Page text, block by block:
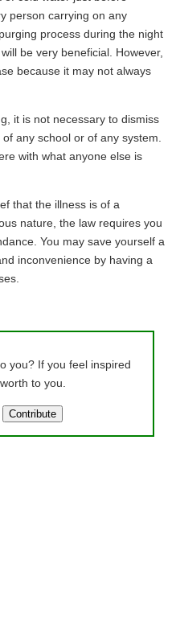
person carrying on any
process during the night
be very beneficial. However,
because it may not always
it is not necessary to dismiss
any school or of any system.
with what anyone else is
that the illness is of a
nature, the law requires you
You may save yourself a
inconvenience by having a
you? If you feel inspired
to you.